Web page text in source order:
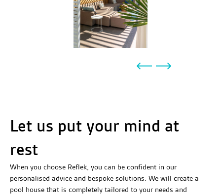
Let us put your mind at
rest
When you choose Reflek, you can be confident in our
personalised advice and bespoke solutions. We will create a
pool house that is completely tailored to your needs and